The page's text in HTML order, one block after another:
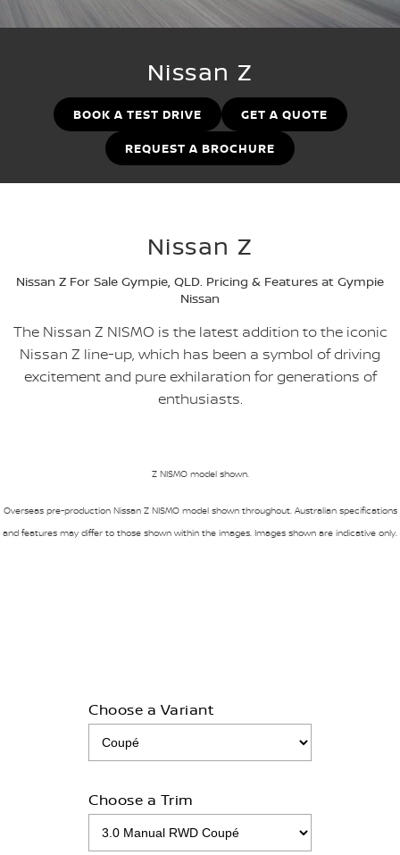
PATROL WARRIOR NAVARA PRO-4X WARRIOR
Roadside Assistance
Nissan Warranty
Finance Calculator
Nissan Future Value
Contact Us
Nissan Z
BOOK A TEST DRIVE GET A QUOTE
REQUEST A BROCHURE
Nissan Z
Nissan Z For Sale Gympie, QLD. Pricing & Features at Gympie
Nissan
The Nissan Z NISMO is the latest addition to the iconic
Nissan Z line-up, which has been a symbol of driving
excitement and pure exhilaration for generations of
enthusiasts.
Z NISMO model shown.
Overseas pre-production Nissan Z NISMO model shown throughout. Australian specifications
and features may differ to those shown within the images. Images shown are indicative only.
Choose a Variant
Choose a Trim